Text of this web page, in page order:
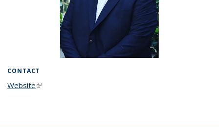
CONTACT
Website(link is external)